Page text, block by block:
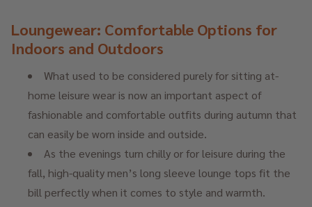
Loungewear: Comfortable Options for
Indoors and Outdoors
What used to be considered purely for sitting at-
home leisure wear is now an important aspect of
fashionable and comfortable outfits during autumn that
can easily be worn inside and outside.
As the evenings turn chilly or for leisure during the
fall, high-quality men’s long sleeve lounge tops fit the
bill perfectly when it comes to style and warmth.